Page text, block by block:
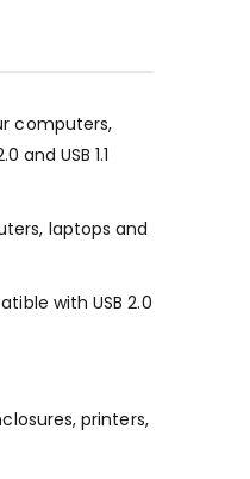
computers,
USB 1.1
laptops and
with USB 2.0
printers,